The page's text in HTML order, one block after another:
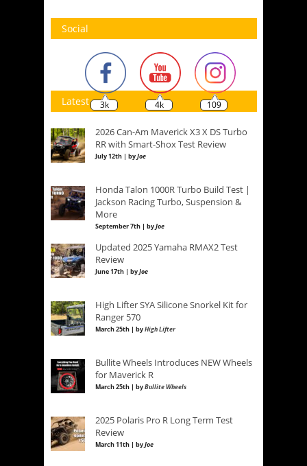
Social
3k 4k 109
Latest
2026 Can-Am Maverick X3 X DS Turbo
RR with Smart-Shox Test Review
July 12th | byJoe
Honda Talon 1000R Turbo Build Test |
Jackson Racing Turbo, Suspension &
More
September 7th | byJoe
Updated 2025 Yamaha RMAX2 Test
Review
June 17th | byJoe
High Lifter SYA Silicone Snorkel Kit for
Ranger 570
March 25th | byHigh Lifter
Bullite Wheels Introduces NEW Wheels
for Maverick R
March 25th | byBullite Wheels
2025 Polaris Pro R Long Term Test
Review
March 11th | byJoe